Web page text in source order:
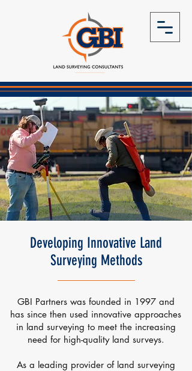
Developing Innovative Land
Surveying Methods
GBI Partners was founded in 1997 and
has since then used innovative approaches
in land surveying to meet the increasing
need for high-quality land surveys.
As a leading provider of land surveying